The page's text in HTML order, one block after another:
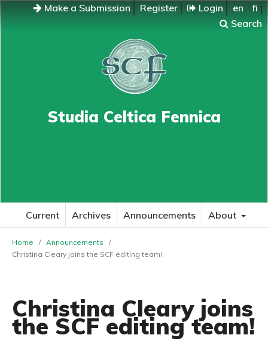
Make a Submission Register Login en
fi
Search
Studia Celtica Fennica
Current Archives Announcements About
Home / Announcements
/
Christina Cleary joins the SCF editing team!
Christina Cleary joins
the SCF editing team!